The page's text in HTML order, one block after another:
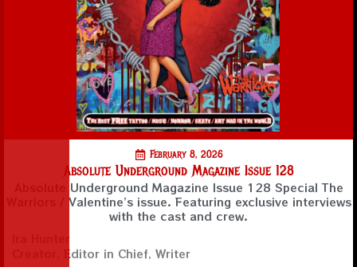
February 8, 2026
Absolute Underground Magazine Issue 128
Absolute Underground Magazine Issue 128 Special The
Warriors / Valentine’s issue. Featuring exclusive interviews
with the cast and crew.
Ira Hunter
Creator, Editor in Chief, Writer